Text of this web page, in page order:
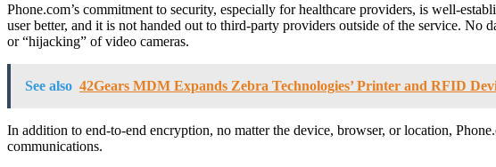
Phone.com’s commitment to security, especially for healthcare providers, is well-
user better, and it is not handed out to third-party providers outside of the service.
or “hijacking” of video cameras.
See also 42Gears MDM Expands Zebra Technologies’ Printer and RFID
In addition to end-to-end encryption, no matter the device, browser, or location,
communications.